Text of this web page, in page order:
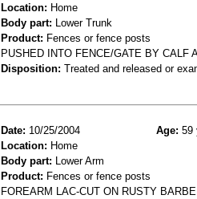
Location: Home
Body part: Lower Trunk
Product: Fences or fence posts
PUSHED INTO FENCE/GATE BY CALF
Disposition: Treated and released or
Date: 10/25/2004 Age: 59
Location: Home
Body part: Lower Arm
Product: Fences or fence posts
FOREARM LAC-CUT ON RUSTY